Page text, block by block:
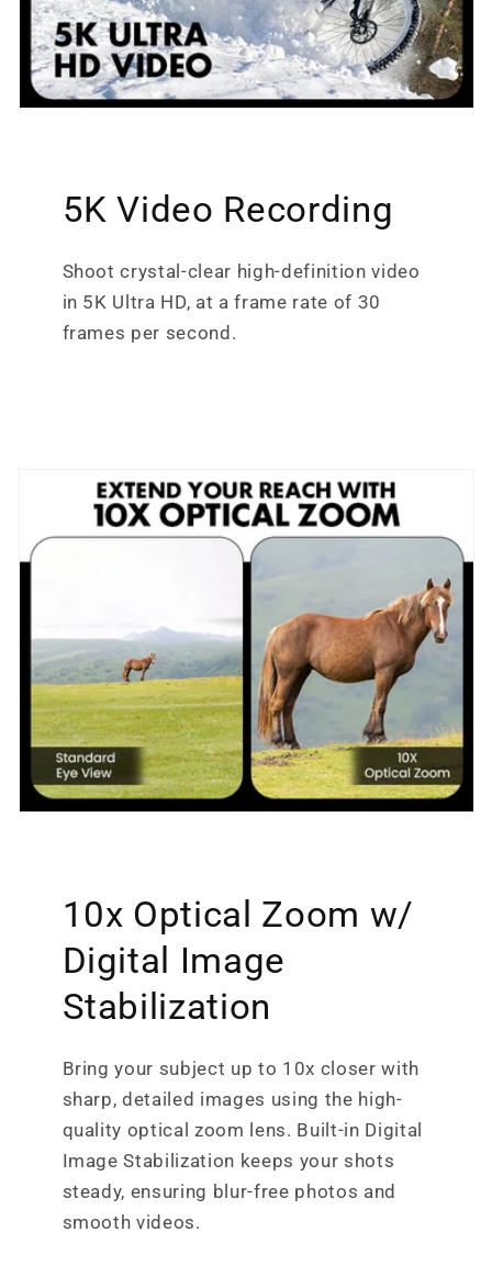
5K Video Recording
Shoot crystal-clear high-definition video
in 5K Ultra HD, at a frame rate of 30
frames per second.
10x Optical Zoom w/
Digital Image
Stabilization
Bring your subject up to 10x closer with
sharp, detailed images using the high-
quality optical zoom lens. Built-in Digital
Image Stabilization keeps your shots
steady, ensuring blur-free photos and
smooth videos.